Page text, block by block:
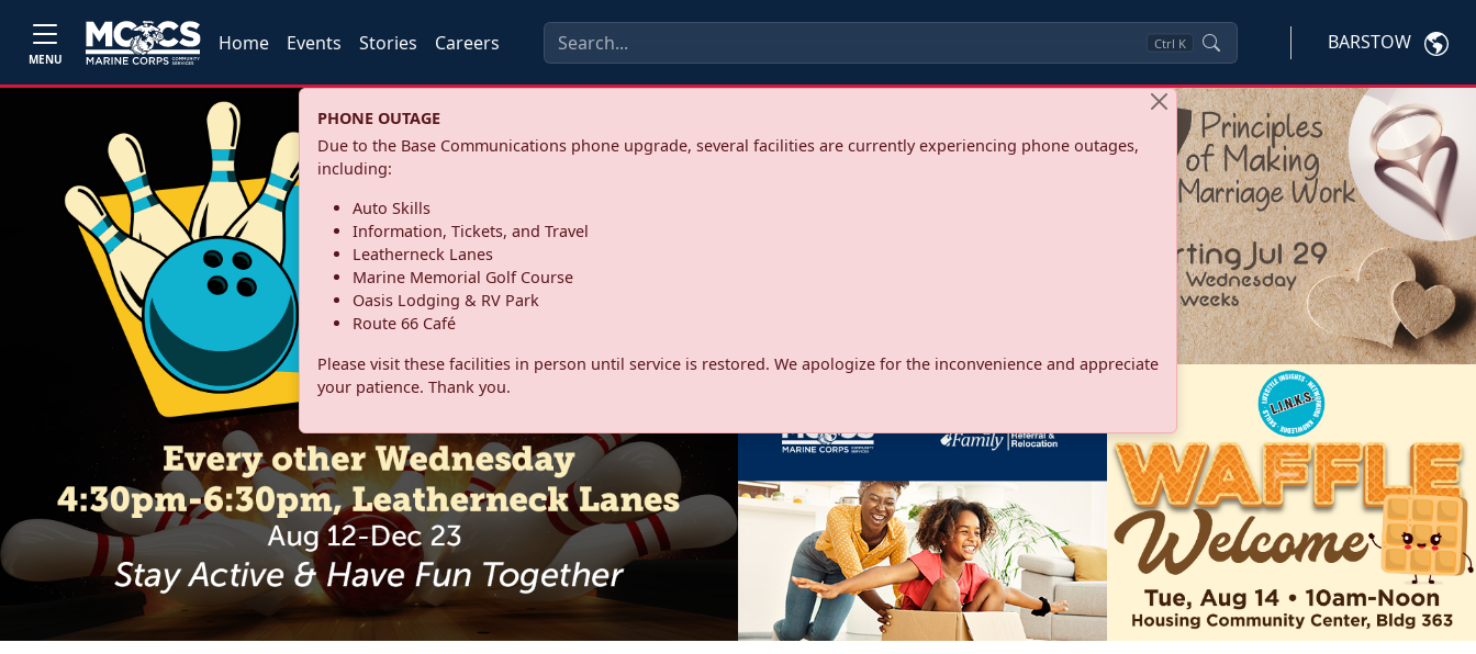
MENU
Home Events Stories Careers Ctrl K BARSTOW
PHONE OUTAGE
Due to the Base Communications phone upgrade, several facilities are currently experiencing phone outages,
including:
Auto Skills
Information, Tickets, and Travel
Leatherneck Lanes
Marine Memorial Golf Course
Oasis Lodging & RV Park
Route 66 Café
Please visit these facilities in person until service is restored. We apologize for the inconvenience and appreciate
your patience. Thank you.